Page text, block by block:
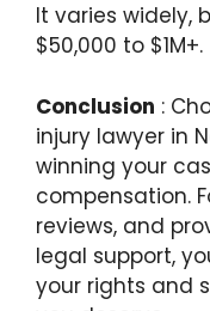
It varies widely,
$50,000 to $1M+.
Conclusion :
injury lawyer in
winning your
compensation.
reviews, and
legal support,
your rights and